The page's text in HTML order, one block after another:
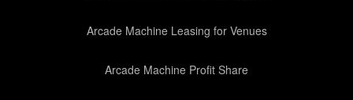
Arcade Machine Leasing for Venues
Arcade Machine Profit Share